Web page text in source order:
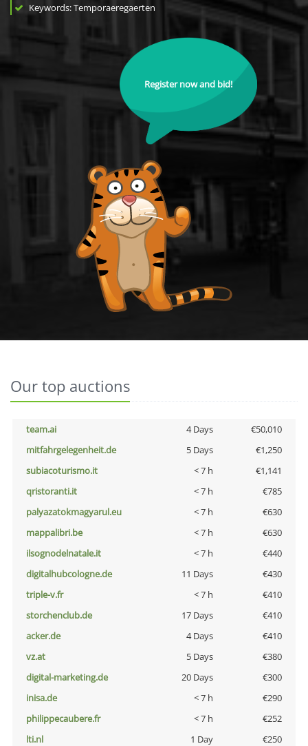
Keywords: Temporaeregaerten
Register now and bid!
Our top auctions
team.ai 4 Days
€50,010
mitfahrgelegenheit.de
5 Days
€1,250
subiacoturismo.it
< 7 h
€1,141
qristoranti.it
< 7 h
€785
palyazatokmagyarul.eu
< 7 h
€630
mappalibri.be
< 7 h
€630
ilsognodelnatale.it
< 7 h
€440
digitalhubcologne.de
11 Days
€430
triple-v.fr
< 7 h
€410
storchenclub.de
17 Days
€410
acker.de
4 Days
€410
vz.at
5 Days
€380
digital-marketing.de
20 Days
€300
inisa.de
< 7 h
€290
philippecaubere.fr
< 7 h
€252
lti.nl
1 Day
€250